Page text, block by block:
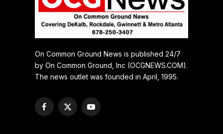
On Common Ground News is published 24/7
by On Common Ground, Inc (OCGNEWS.COM).
The news outlet was founded in April, 1995.
Facebook
X
YouTube